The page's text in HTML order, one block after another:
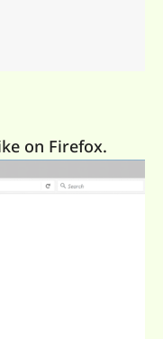
on Firefox.